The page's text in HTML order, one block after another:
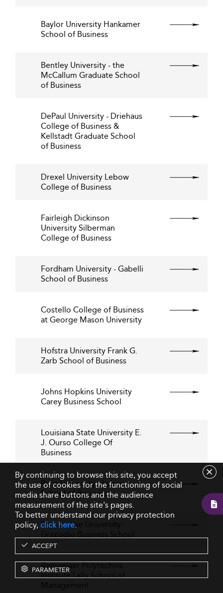
Baylor University Hankamer
School of Business
Bentley University - the
McCallum Graduate School
of Business
DePaul University - Driehaus
College of Business &
Kellstadt Graduate School
of Business
Drexel University Lebow
College of Business
Fairleigh Dickinson
University Silberman
College of Business
Fordham University - Gabelli
School of Business
Costello College of Business
at George Mason University
Hofstra University Frank G.
Zarb School of Business
Johns Hopkins University
Carey Business School
Louisiana State University E.
J. Ourso College Of
Business
Pace University - Lubin
School of Business
Pepperdine University
Graziadio Business School
Rensselaer Polytechnic
Institute Lally School of
Management
By continuing to browse this site, you accept
the use of cookies for the functioning of social
media share buttons and the audience
measurement of the site's pages.
To better understand our privacy protection
policy,click here.
ACCEPT
PARAMETER